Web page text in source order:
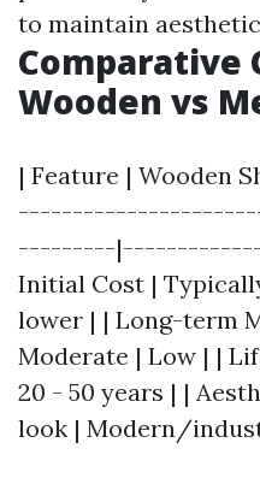
to maintain
Comparative
Wooden vs
| Feature | Wooden
---------
Initial Cost |
lower | | Long-term
Moderate | Low | |
20 - 50 years | |
look | Modern/